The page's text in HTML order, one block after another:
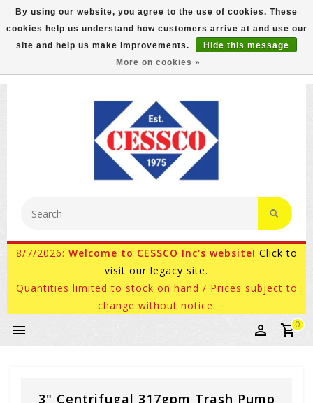
FREE GROUND SHIPPING ON MOST ITEMS! (select At
Checkout)
800-882-4959 Ask for Internet Sales
8/7/2026: Welcome to CESSCO Inc's website! Click to
visit our legacy site.
Quantities limited to stock on hand / Prices subject to
change without notice.
0
3" Centrifugal 317gpm Trash Pump
By using our website, you agree to the use of cookies. These
cookies help us understand how customers arrive at and use our
site and help us make improvements.
Hide this message
More on cookies »